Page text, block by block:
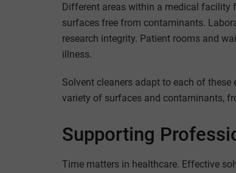
Different areas within a medical facility
surfaces free from contaminants.
research integrity. Patient rooms and
illness.
Solvent cleaners adapt to each of
variety of surfaces and contaminants,
Supporting
Time matters in healthcare. Effective